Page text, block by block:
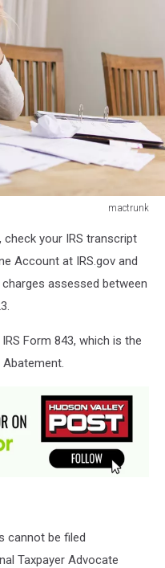
mactrunk
your IRS transcript
Account at IRS.gov and
assessed between
Form 843, which is the
cannot be filed
Taxpayer Advocate